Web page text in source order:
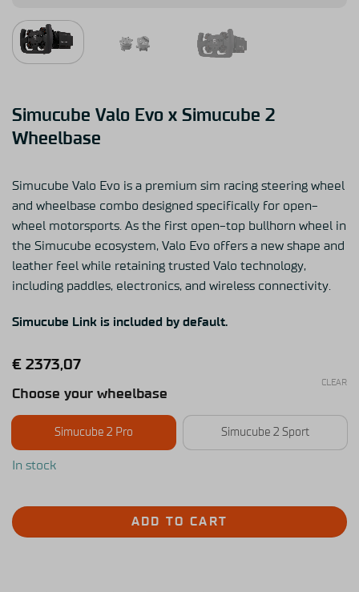
Simucube Valo Evo x Simucube 2
Wheelbase
Simucube Valo Evo is a premium sim racing steering wheel
and wheelbase combo designed specifically for open-
wheel motorsports. As the first open-top bullhorn wheel in
the Simucube ecosystem, Valo Evo offers a new shape and
leather feel while retaining trusted Valo technology,
including paddles, electronics, and wireless connectivity.
Simucube Link is included by default.
€ 2373,07
Choose your wheelbase
Simucube 2 Pro Simucube 2 Sport
CLEAR
In stock
ADD TO CART